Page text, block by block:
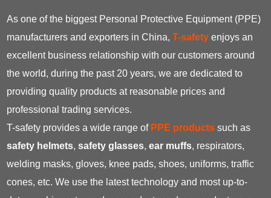
As one of the biggest Personal Protective Equipment (PPE)
manufacturers and exporters in China,T-safety enjoys an
excellent business relationship with our customers around
the world, during the past 20 years, we are dedicated to
providing quality products at reasonable prices and
professional trading services.
T-safety provides a wide range of PPE products such as
safety helmets,safety glasses,ear muffs, respirators,
welding masks, gloves, knee pads, shoes, uniforms, traffic
cones, etc. We use the latest technology and most up-to-